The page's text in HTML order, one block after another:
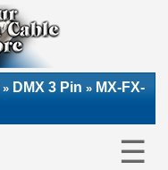
» DMX 3 Pin » MX-FX-
☰